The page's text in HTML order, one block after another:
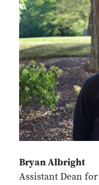
Bryan Albright
Assistant Dean for